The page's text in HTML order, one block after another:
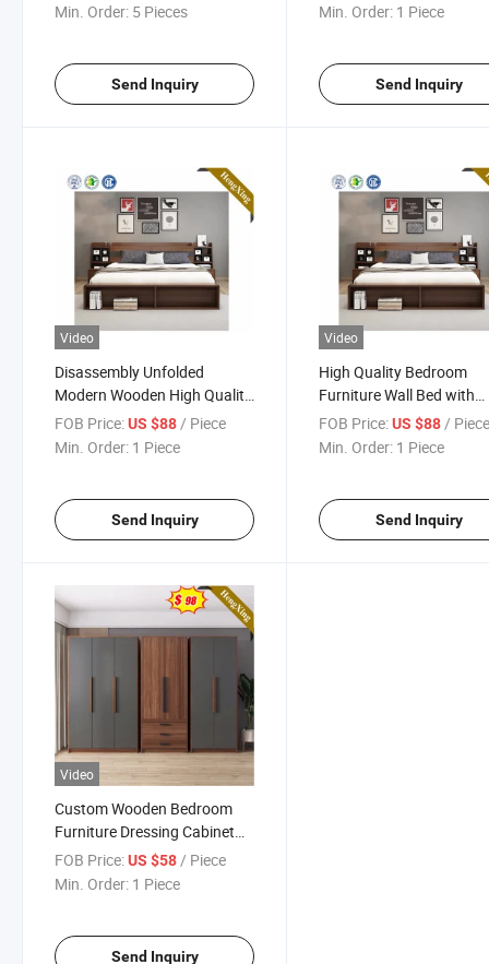
Min. Order: 5 Pieces
Send Inquiry
Min. Order: 1 Piece
Send Inquiry
Video
Disassembly Unfolded
Modern Wooden High Quality
Double Bed
FOB Price:US $88/ Piece
Min. Order: 1 Piece
Send Inquiry
Video
High Quality Bedroom
Furniture Wall Bed with
Mattress
FOB Price: US $88/
Min. Order: 1 Piece
Send Inquiry
Video
Custom Wooden Bedroom
Furniture Dressing Cabinet
Dress Armoire with Door
Hinges Garderobe Cupboard
FOB Price:US $58 / Piece
Min. Order: 1 Piece
Send Inquiry